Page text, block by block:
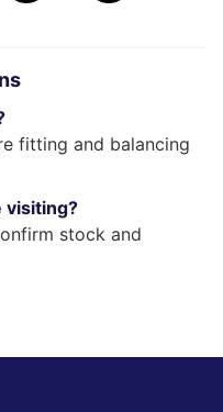
fitting and balancing
visiting?
stock and